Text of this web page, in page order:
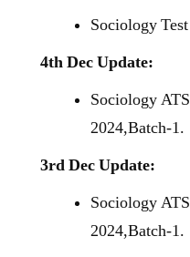
Sociology
4th Dec Update:
Sociology
2024,Batch-1.
3rd Dec Update:
Sociology
2024,Batch-1.